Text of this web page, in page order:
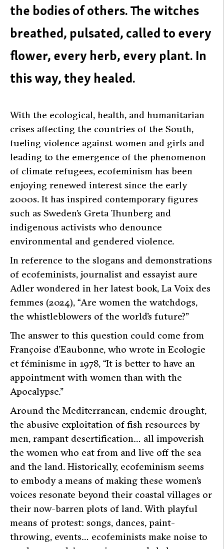
the bodies of others. The witches
breathed, pulsated, called to every
flower, every herb, every plant. In
this way, they healed.
With the ecological, health, and humanitarian
crises affecting the countries of the South,
fueling violence against women and girls and
leading to the emergence of the phenomenon
of climate refugees, ecofeminism has been
enjoying renewed interest since the early
2000s. It has inspired contemporary figures
such as Sweden’s Greta Thunberg and
indigenous activists who denounce
environmental and gendered violence.
In reference to the slogans and demonstrations
of ecofeminists, journalist and essayist aure
Adler wondered in her latest book, La Voix des
femmes (2024), “Are women the watchdogs,
the whistleblowers of the world’s future?”
The answer to this question could come from
Françoise d’Eaubonne, who wrote in Ecologie
et féminisme in 1978, “It is better to have an
appointment with women than with the
Apocalypse.”
Around the Mediterranean, endemic drought,
the abusive exploitation of fish resources by
men, rampant desertification… all impoverish
the women who eat from and live off the sea
and the land. Historically, ecofeminism seems
to embody a means of making these women’s
voices resonate beyond their coastal villages or
their now-barren plots of land. With playful
means of protest: songs, dances, paint-
throwing, events… ecofeminists make noise to